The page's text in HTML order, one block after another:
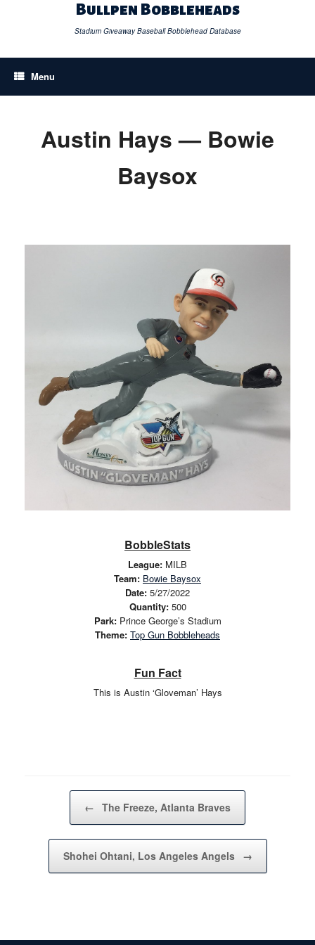
Bullpen Bobbleheads
Stadium Giveaway Baseball Bobblehead Database
Menu
Austin Hays — Bowie
Baysox
BobbleStats
League: MILB
Team: Bowie Baysox
Date: 5/27/2022
Quantity:500
Park:Prince George’s Stadium
Theme: Top Gun Bobbleheads
Fun Fact
This is Austin ‘Gloveman’ Hays
Post navigation
← The Freeze, Atlanta Braves
Shohei Ohtani, Los Angeles Angels →